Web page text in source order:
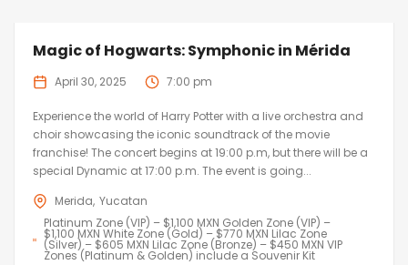
Magic of Hogwarts: Symphonic in Mérida
April 30, 2025 7:00 pm
Experience the world of Harry Potter with a live orchestra and
choir showcasing the iconic soundtrack of the movie
franchise! The concert begins at 19:00 p.m, but there will be a
special Dynamic at 17:00 p.m. The event is going...
Merida Yucatan
Platinum Zone (VIP) – $1,100 MXN Golden Zone (VIP) –
$1,100 MXN White Zone (Gold) – $770 MXN Lilac Zone
(Silver) – $605 MXN Lilac Zone (Bronze) – $450 MXN VIP
Zones (Platinum & Golden) include a Souvenir Kit